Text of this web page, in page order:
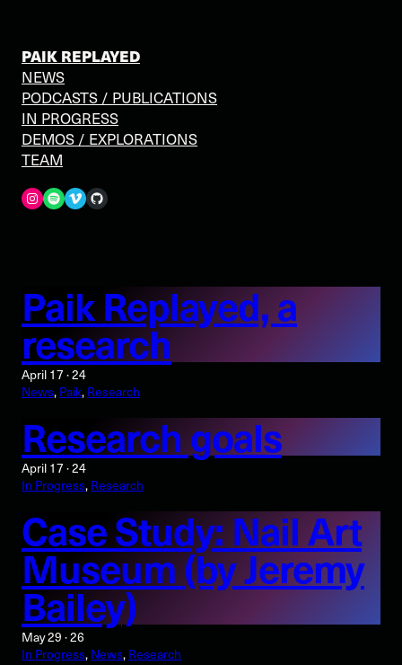
content
PAIK REPLAYED
NEWS
PODCASTS / PUBLICATIONS
IN PROGRESS
DEMOS / EXPLORATIONS
TEAM
Spotify Vimeo GitHub
Paik Replayed, a
research
April 17 · 24
News, Paik, Research
Research goals
April 17 · 24
In Progress, Research
Case Study: Nail Art
Museum (by Jeremy
Bailey)
May 29 · 26
In Progress, News, Research